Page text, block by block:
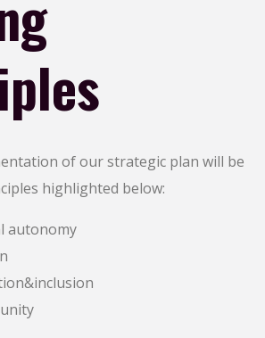
of our strategic plan will be
highlighted below:
autonomy